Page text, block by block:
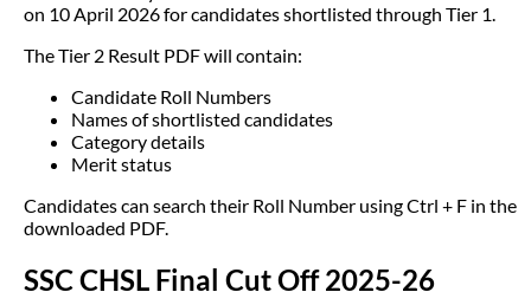
on 10 April 2026 for candidates shortlisted through Tier 1.
The Tier 2 Result PDF will contain:
Candidate Roll Numbers
Names of shortlisted candidates
Category details
Merit status
Candidates can search their Roll Number using Ctrl + F in the
downloaded PDF.
SSC CHSL Final Cut Off 2025-26